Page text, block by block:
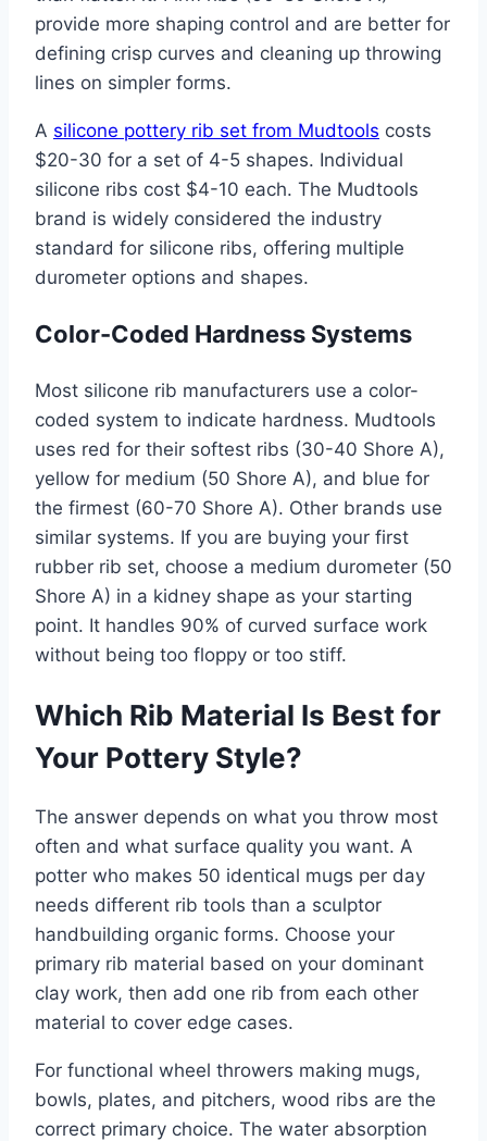
provide more shaping control and are better for
defining crisp curves and cleaning up throwing
lines on simpler forms.
A silicone pottery rib set from Mudtools costs
$20-30 for a set of 4-5 shapes. Individual
silicone ribs cost $4-10 each. The Mudtools
brand is widely considered the industry
standard for silicone ribs, offering multiple
durometer options and shapes.
Color-Coded Hardness Systems
Most silicone rib manufacturers use a color-
coded system to indicate hardness. Mudtools
uses red for their softest ribs (30-40 Shore A),
yellow for medium (50 Shore A), and blue for
the firmest (60-70 Shore A). Other brands use
similar systems. If you are buying your first
rubber rib set, choose a medium durometer (50
Shore A) in a kidney shape as your starting
point. It handles 90% of curved surface work
without being too floppy or too stiff.
Which Rib Material Is Best for
Your Pottery Style?
The answer depends on what you throw most
often and what surface quality you want. A
potter who makes 50 identical mugs per day
needs different rib tools than a sculptor
handbuilding organic forms. Choose your
primary rib material based on your dominant
clay work, then add one rib from each other
material to cover edge cases.
For functional wheel throwers making mugs,
bowls, plates, and pitchers, wood ribs are the
correct primary choice. The water absorption